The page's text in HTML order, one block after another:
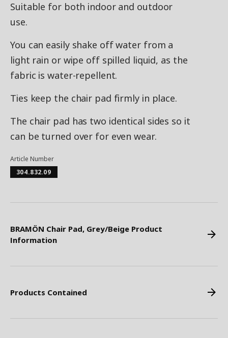
Suitable for both indoor and outdoor
use.
You can easily shake off water from a
light rain or wipe off spilled liquid, as the
fabric is water-repellent.
Ties keep the chair pad firmly in place.
The chair pad has two identical sides so it
can be turned over for even wear.
Article Number
304.832.09
BRAMÖN Chair Pad, Grey/Beige Product
Information
Products Contained